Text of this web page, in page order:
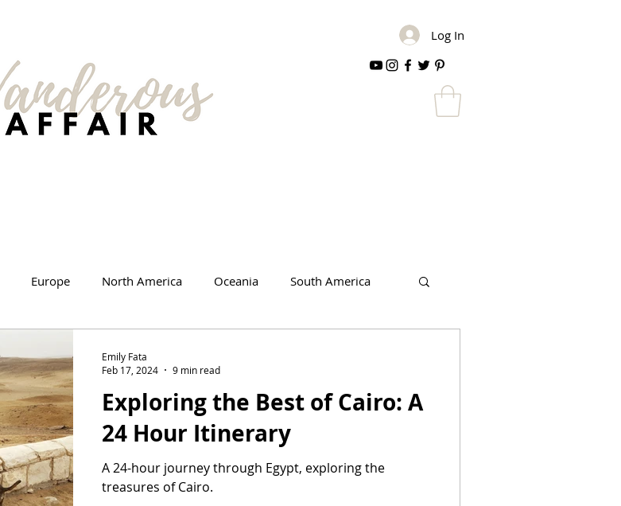
Log In
Europe North America Oceania South America
Exploring the Best of Cairo: A
24 Hour Itinerary
A 24-hour journey through Egypt, exploring the
treasures of Cairo.
Emily Fata
Feb 17, 2024
9 min read